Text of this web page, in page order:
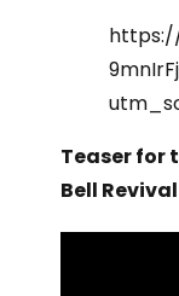
Teaser for
Bell